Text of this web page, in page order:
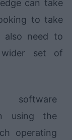
can take
to take
also need to
wider set of
using the
operating